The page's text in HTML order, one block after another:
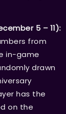
5 – 11):
from
in-game
drawn
has the
on the